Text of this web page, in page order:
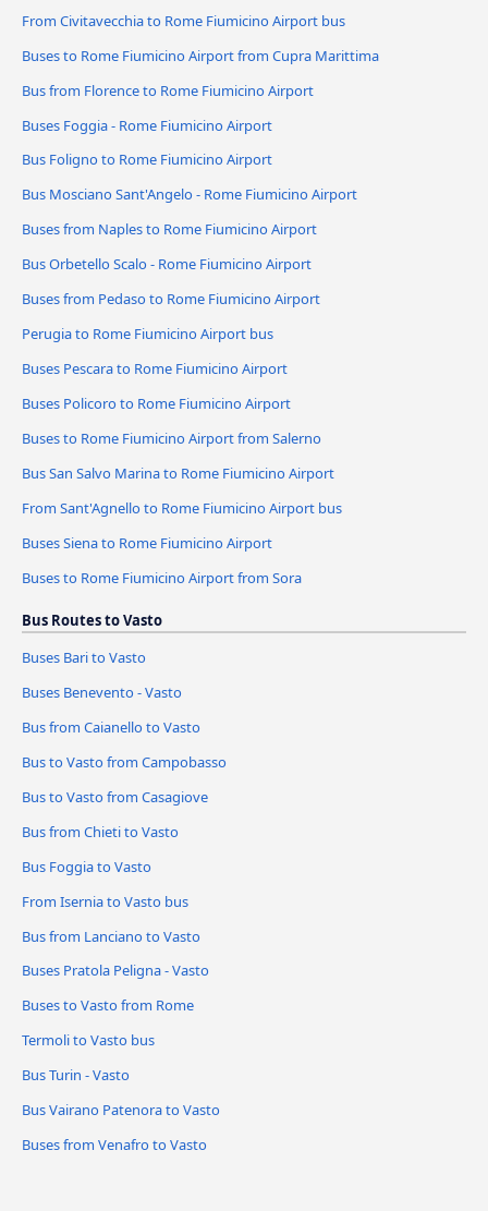
From Civitavecchia to Rome Fiumicino Airport bus
Buses to Rome Fiumicino Airport from Cupra Marittima
Bus from Florence to Rome Fiumicino Airport
Buses Foggia - Rome Fiumicino Airport
Bus Foligno to Rome Fiumicino Airport
Bus Mosciano Sant'Angelo - Rome Fiumicino Airport
Buses from Naples to Rome Fiumicino Airport
Bus Orbetello Scalo - Rome Fiumicino Airport
Buses from Pedaso to Rome Fiumicino Airport
Perugia to Rome Fiumicino Airport bus
Buses Pescara to Rome Fiumicino Airport
Buses Policoro to Rome Fiumicino Airport
Buses to Rome Fiumicino Airport from Salerno
Bus San Salvo Marina to Rome Fiumicino Airport
From Sant'Agnello to Rome Fiumicino Airport bus
Buses Siena to Rome Fiumicino Airport
Buses to Rome Fiumicino Airport from Sora
Bus Routes to Vasto
Buses Bari to Vasto
Buses Benevento - Vasto
Bus from Caianello to Vasto
Bus to Vasto from Campobasso
Bus to Vasto from Casagiove
Bus from Chieti to Vasto
Bus Foggia to Vasto
From Isernia to Vasto bus
Bus from Lanciano to Vasto
Buses Pratola Peligna - Vasto
Buses to Vasto from Rome
Termoli to Vasto bus
Bus Turin - Vasto
Bus Vairano Patenora to Vasto
Buses from Venafro to Vasto